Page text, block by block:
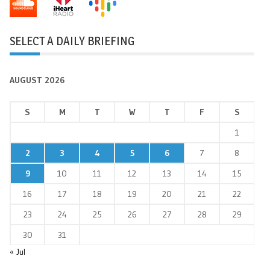
SELECT A DAILY BRIEFING
AUGUST 2026
S M T W T F
S
1
2
3 4 5 6 7
8
9
10 11 12 13 14
15
16
17 18 19 20 21
22
23
24 25 26 27 28
29
30
31
« Jul